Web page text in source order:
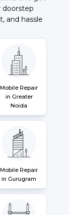
doorstep
and hassle
Mobile Repair
in Greater
Noida
Mobile Repair
in Gurugram